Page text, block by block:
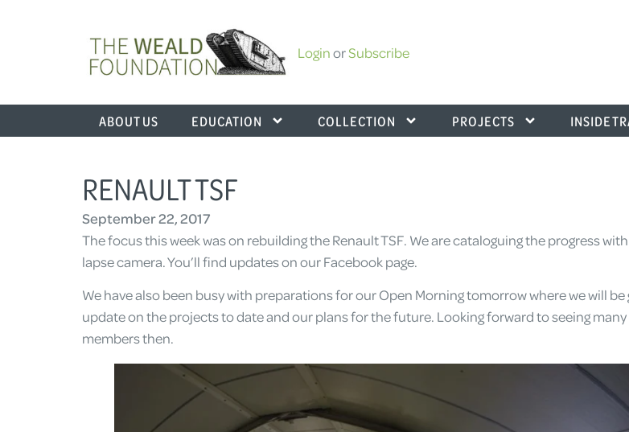
LoginorSubscribe
ABOUT US EDUCATION COLLECTION PROJECTS INSIDE
RENAULT TSF
September 22, 2017
The focus this week was on rebuilding the Renault TSF. We are cataloguing the progress
lapse camera. You’ll find updates on our Facebook page.
We have also been busy with preparations for our Open Morning tomorrow where we will be
update on the projects to date and our plans for the future. Looking forward to seeing
members then.